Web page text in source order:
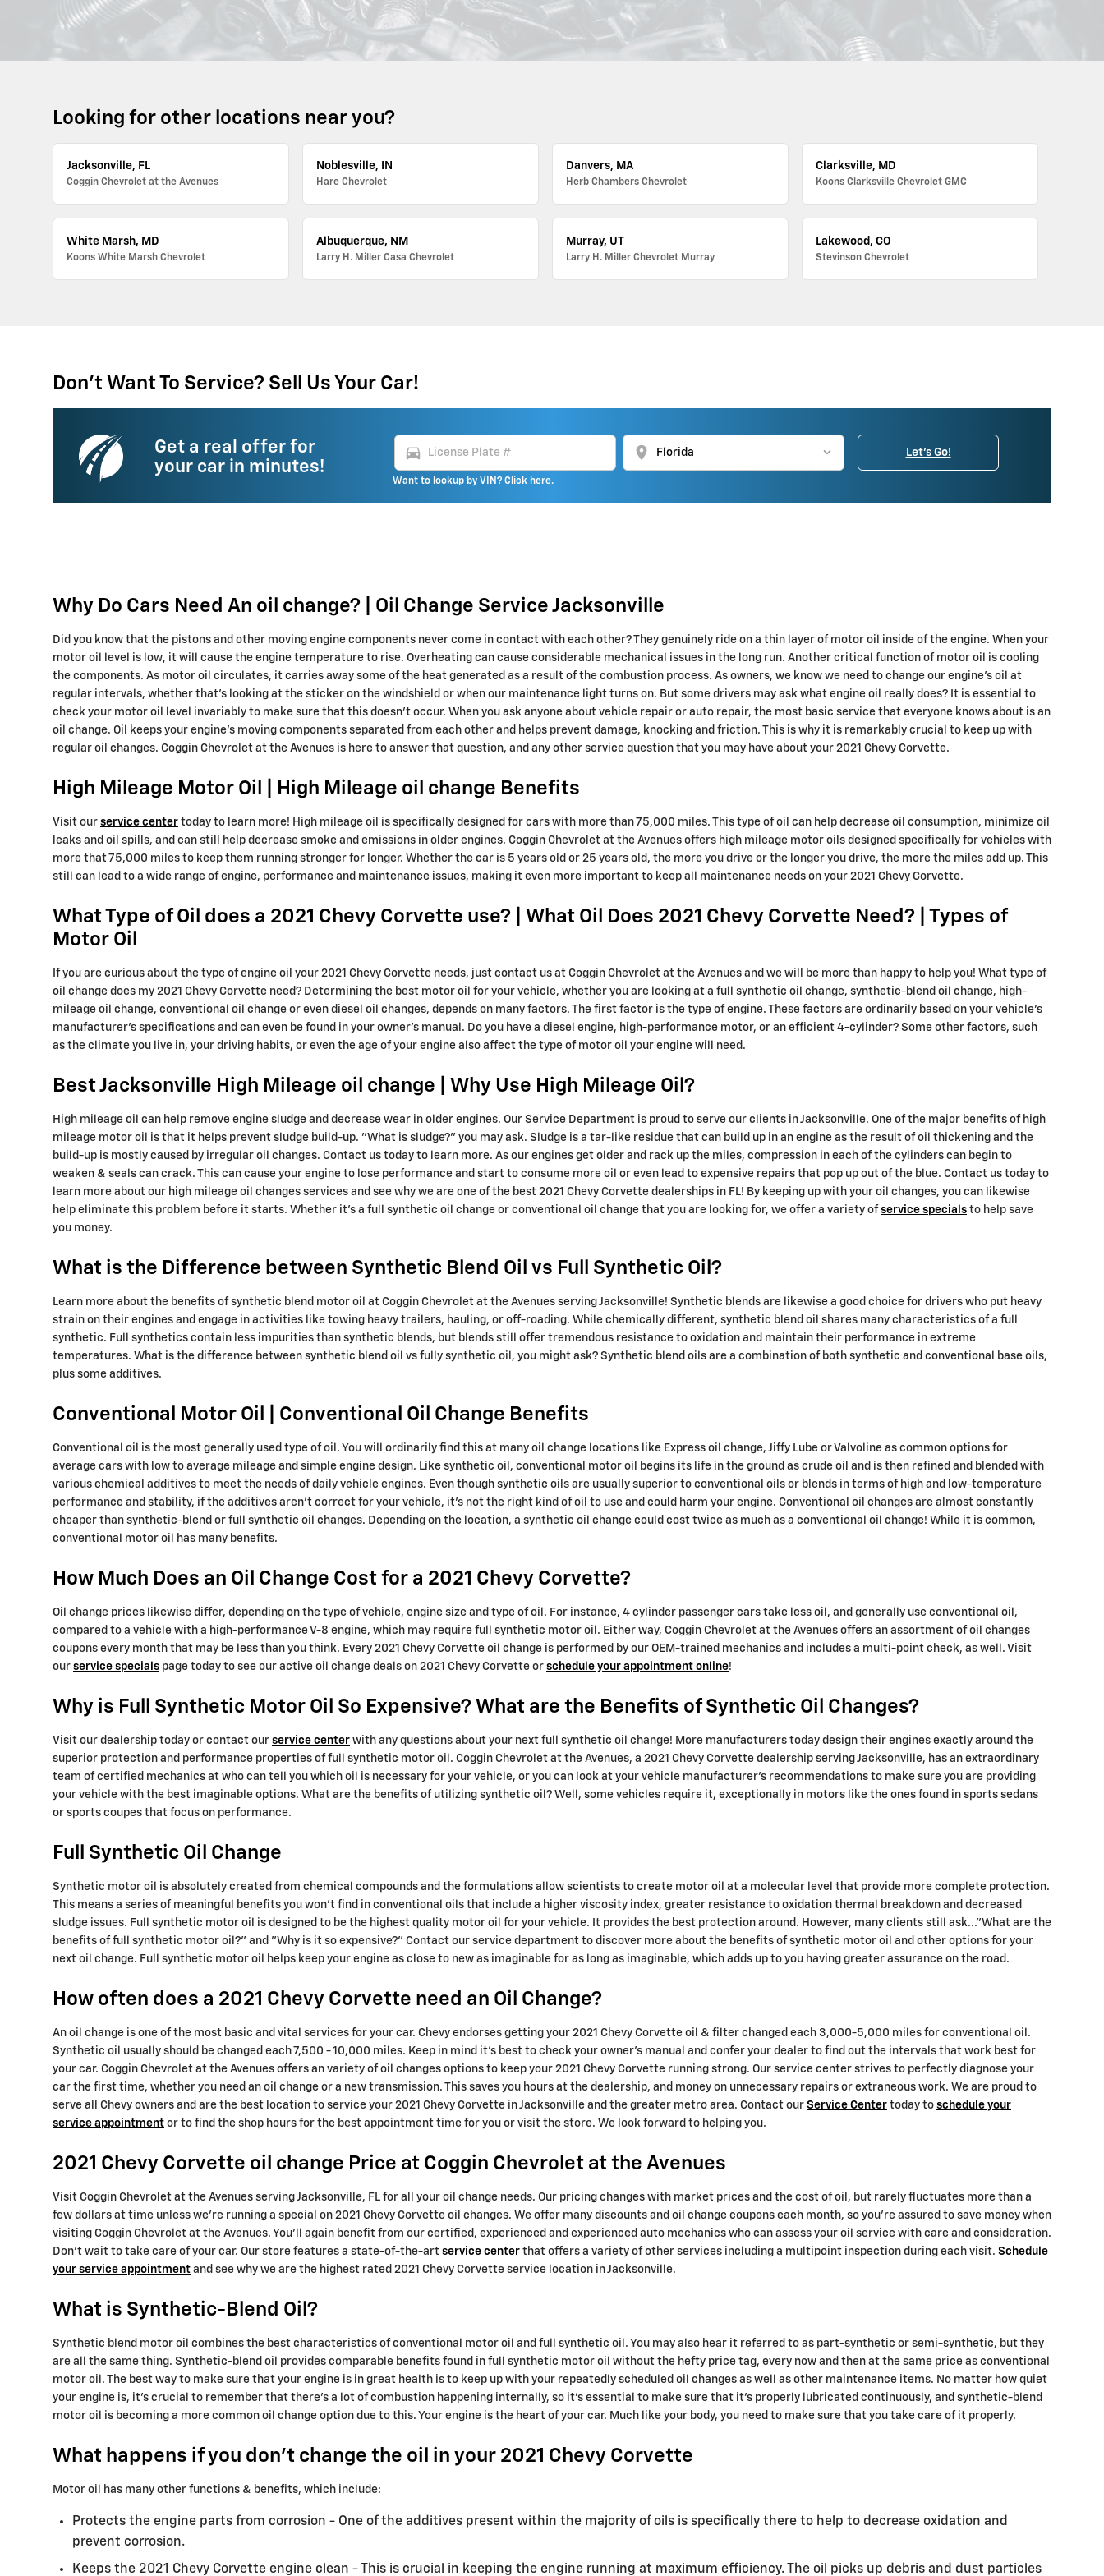
Looking for other locations near you?
Jacksonville, FL
Coggin Chevrolet at the Avenues
Noblesville, IN
Hare Chevrolet
Danvers, MA
Herb Chambers Chevrolet
Clarksville, MD
Koons Clarksville Chevrolet GMC
White Marsh, MD
Koons White Marsh Chevrolet
Albuquerque, NM
Larry H. Miller Casa Chevrolet
Murray, UT
Larry H. Miller Chevrolet Murray
Lakewood, CO
Stevinson Chevrolet
Don't Want To Service? Sell Us Your Car!
Get a real offer for
your car in minutes!
directions_car location_on
Want to lookup by VIN? Click here.
Let's Go!
Why Do Cars Need An oil change? | Oil Change Service Jacksonville
Did you know that the pistons and other moving engine components never come in contact with each other? They genuinely ride on a thin layer of motor oil inside of the engine. When your
motor oil level is low, it will cause the engine temperature to rise. Overheating can cause considerable mechanical issues in the long run. Another critical function of motor oil is cooling
the components. As motor oil circulates, it carries away some of the heat generated as a result of the combustion process. As owners, we know we need to change our engine’s oil at
regular intervals, whether that's looking at the sticker on the windshield or when our maintenance light turns on. But some drivers may ask what engine oil really does? It is essential to
check your motor oil level invariably to make sure that this doesn’t occur. When you ask anyone about vehicle repair or auto repair, the most basic service that everyone knows about is an
oil change. Oil keeps your engine's moving components separated from each other and helps prevent damage, knocking and friction. This is why it is remarkably crucial to keep up with
regular oil changes. Coggin Chevrolet at the Avenues is here to answer that question, and any other service question that you may have about your 2021 Chevy Corvette.
High Mileage Motor Oil | High Mileage oil change Benefits
Visit our service center today to learn more! High mileage oil is specifically designed for cars with more than 75,000 miles. This type of oil can help decrease oil consumption, minimize oil
leaks and oil spills, and can still help decrease smoke and emissions in older engines. Coggin Chevrolet at the Avenues offers high mileage motor oils designed specifically for vehicles with
more that 75,000 miles to keep them running stronger for longer. Whether the car is 5 years old or 25 years old, the more you drive or the longer you drive, the more the miles add up. This
still can lead to a wide range of engine, performance and maintenance issues, making it even more important to keep all maintenance needs on your 2021 Chevy Corvette.
What Type of Oil does a 2021 Chevy Corvette use? | What Oil Does 2021 Chevy Corvette Need? | Types of
Motor Oil
If you are curious about the type of engine oil your 2021 Chevy Corvette needs, just contact us at Coggin Chevrolet at the Avenues and we will be more than happy to help you! What type of
oil change does my 2021 Chevy Corvette need? Determining the best motor oil for your vehicle, whether you are looking at a full synthetic oil change, synthetic-blend oil change, high-
mileage oil change, conventional oil change or even diesel oil changes, depends on many factors. The first factor is the type of engine. These factors are ordinarily based on your vehicle's
manufacturer's specifications and can even be found in your owner's manual. Do you have a diesel engine, high-performance motor, or an efficient 4-cylinder? Some other factors, such
as the climate you live in, your driving habits, or even the age of your engine also affect the type of motor oil your engine will need.
Best Jacksonville High Mileage oil change | Why Use High Mileage Oil?
High mileage oil can help remove engine sludge and decrease wear in older engines. Our Service Department is proud to serve our clients in Jacksonville. One of the major benefits of high
mileage motor oil is that it helps prevent sludge build-up. "What is sludge?" you may ask. Sludge is a tar-like residue that can build up in an engine as the result of oil thickening and the
build-up is mostly caused by irregular oil changes. Contact us today to learn more. As our engines get older and rack up the miles, compression in each of the cylinders can begin to
weaken & seals can crack. This can cause your engine to lose performance and start to consume more oil or even lead to expensive repairs that pop up out of the blue. Contact us today to
learn more about our high mileage oil changes services and see why we are one of the best 2021 Chevy Corvette dealerships in FL! By keeping up with your oil changes, you can likewise
help eliminate this problem before it starts. Whether it's a full synthetic oil change or conventional oil change that you are looking for, we offer a variety ofservice specials to help save
you money.
What is the Difference between Synthetic Blend Oil vs Full Synthetic Oil?
Learn more about the benefits of synthetic blend motor oil at Coggin Chevrolet at the Avenues serving Jacksonville! Synthetic blends are likewise a good choice for drivers who put heavy
strain on their engines and engage in activities like towing heavy trailers, hauling, or off-roading. While chemically different, synthetic blend oil shares many characteristics of a full
synthetic. Full synthetics contain less impurities than synthetic blends, but blends still offer tremendous resistance to oxidation and maintain their performance in extreme
temperatures. What is the difference between synthetic blend oil vs fully synthetic oil, you might ask? Synthetic blend oils are a combination of both synthetic and conventional base oils,
plus some additives.
Conventional Motor Oil | Conventional Oil Change Benefits
Conventional oil is the most generally used type of oil. You will ordinarily find this at many oil change locations like Express oil change, Jiffy Lube or Valvoline as common options for
average cars with low to average mileage and simple engine design. Like synthetic oil, conventional motor oil begins its life in the ground as crude oil and is then refined and blended with
various chemical additives to meet the needs of daily vehicle engines. Even though synthetic oils are usually superior to conventional oils or blends in terms of high and low-temperature
performance and stability, if the additives aren't correct for your vehicle, it's not the right kind of oil to use and could harm your engine. Conventional oil changes are almost constantly
cheaper than synthetic-blend or full synthetic oil changes. Depending on the location, a synthetic oil change could cost twice as much as a conventional oil change! While it is common,
conventional motor oil has many benefits.
How Much Does an Oil Change Cost for a 2021 Chevy Corvette?
Oil change prices likewise differ, depending on the type of vehicle, engine size and type of oil. For instance, 4 cylinder passenger cars take less oil, and generally use conventional oil,
compared to a vehicle with a high-performance V-8 engine, which may require full synthetic motor oil. Either way, Coggin Chevrolet at the Avenues offers an assortment of oil changes
coupons every month that may be less than you think. Every 2021 Chevy Corvette oil change is performed by our OEM-trained mechanics and includes a multi-point check, as well. Visit
our service specials page today to see our active oil change deals on 2021 Chevy Corvette or schedule your appointment online!
Why is Full Synthetic Motor Oil So Expensive? What are the Benefits of Synthetic Oil Changes?
Visit our dealership today or contact our service center with any questions about your next full synthetic oil change! More manufacturers today design their engines exactly around the
superior protection and performance properties of full synthetic motor oil. Coggin Chevrolet at the Avenues, a 2021 Chevy Corvette dealership serving Jacksonville, has an extraordinary
team of certified mechanics at who can tell you which oil is necessary for your vehicle, or you can look at your vehicle manufacturer’s recommendations to make sure you are providing
your vehicle with the best imaginable options. What are the benefits of utilizing synthetic oil? Well, some vehicles require it, exceptionally in motors like the ones found in sports sedans
or sports coupes that focus on performance.
Full Synthetic Oil Change
Synthetic motor oil is absolutely created from chemical compounds and the formulations allow scientists to create motor oil at a molecular level that provide more complete protection.
This means a series of meaningful benefits you won't find in conventional oils that include a higher viscosity index, greater resistance to oxidation thermal breakdown and decreased
sludge issues. Full synthetic motor oil is designed to be the highest quality motor oil for your vehicle. It provides the best protection around. However, many clients still ask..."What are the
benefits of full synthetic motor oil?" and "Why is it so expensive?" Contact our service department to discover more about the benefits of synthetic motor oil and other options for your
next oil change. Full synthetic motor oil helps keep your engine as close to new as imaginable for as long as imaginable, which adds up to you having greater assurance on the road.
How often does a 2021 Chevy Corvette need an Oil Change?
An oil change is one of the most basic and vital services for your car. Chevy endorses getting your 2021 Chevy Corvette oil & filter changed each 3,000-5,000 miles for conventional oil.
Synthetic oil usually should be changed each 7,500 - 10,000 miles. Keep in mind it's best to check your owner's manual and confer your dealer to find out the intervals that work best for
your car. Coggin Chevrolet at the Avenues offers an variety of oil changes options to keep your 2021 Chevy Corvette running strong. Our service center strives to perfectly diagnose your
car the first time, whether you need an oil change or a new transmission. This saves you hours at the dealership, and money on unnecessary repairs or extraneous work. We are proud to
serve all Chevy owners and are the best location to service your 2021 Chevy Corvette in Jacksonville and the greater metro area. Contact our Service Center today to schedule your
service appointment or to find the shop hours for the best appointment time for you or visit the store. We look forward to helping you.
2021 Chevy Corvette oil change Price at Coggin Chevrolet at the Avenues
Visit Coggin Chevrolet at the Avenues serving Jacksonville, FL for all your oil change needs. Our pricing changes with market prices and the cost of oil, but rarely fluctuates more than a
few dollars at time unless we're running a special on 2021 Chevy Corvette oil changes. We offer many discounts and oil change coupons each month, so you're assured to save money when
visiting Coggin Chevrolet at the Avenues. You'll again benefit from our certified, experienced and experienced auto mechanics who can assess your oil service with care and consideration.
Don't wait to take care of your car. Our store features a state-of-the-art service center that offers a variety of other services including a multipoint inspection during each visit. Schedule
your service appointment and see why we are the highest rated 2021 Chevy Corvette service location in Jacksonville.
What is Synthetic-Blend Oil?
Synthetic blend motor oil combines the best characteristics of conventional motor oil and full synthetic oil. You may also hear it referred to as part-synthetic or semi-synthetic, but they
are all the same thing. Synthetic-blend oil provides comparable benefits found in full synthetic motor oil without the hefty price tag, every now and then at the same price as conventional
motor oil. The best way to make sure that your engine is in great health is to keep up with your repeatedly scheduled oil changes as well as other maintenance items. No matter how quiet
your engine is, it's crucial to remember that there's a lot of combustion happening internally, so it's essential to make sure that it's properly lubricated continuously, and synthetic-blend
motor oil is becoming a more common oil change option due to this. Your engine is the heart of your car. Much like your body, you need to make sure that you take care of it properly.
What happens if you don't change the oil in your 2021 Chevy Corvette
Motor oil has many other functions & benefits, which include:
Protects the engine parts from corrosion - One of the additives present within the majority of oils is specifically there to help to decrease oxidation and
prevent corrosion.
Keeps the 2021 Chevy Corvette engine clean - This is crucial in keeping the engine running at maximum efficiency. The oil picks up debris and dust particles